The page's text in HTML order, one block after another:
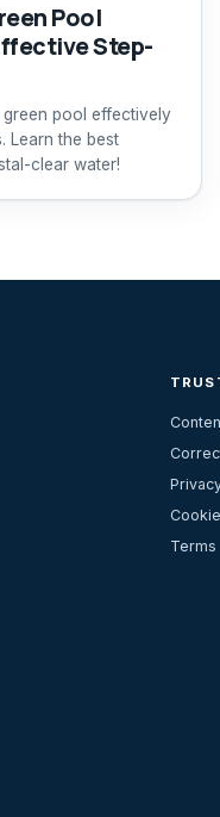
Pool
Step-
pool effectively
Learn the best
clear water!
Terms